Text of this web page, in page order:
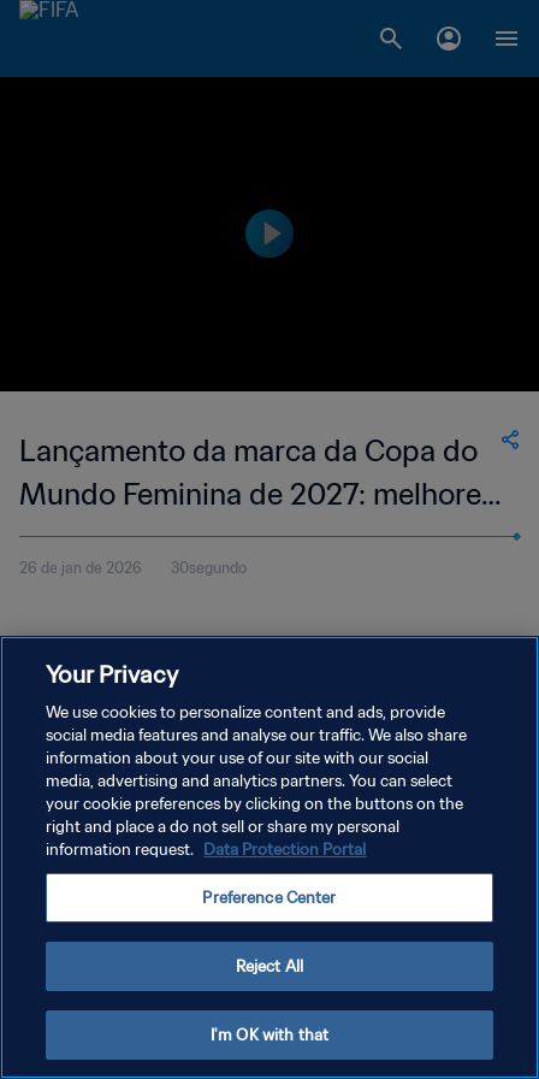
Lançamento da marca da Copa do
Mundo Feminina de 2027: melhores
momentos
26 de jan de 2026 30segundo
POLÍTICA DE PRIVACIDADE
TERMOS DE SERVIÇO
ADMINISTRAR AS PREFERÊNCIAS DE COOKIES
Copyright © 1994-2026 FIFA. Todos os direitos reservados.
Your Privacy
We use cookies to personalize content and ads, provide
social media features and analyse our traffic. We also share
information about your use of our site with our social
media, advertising and analytics partners. You can select
your cookie preferences by clicking on the buttons on the
right and place a do not sell or share my personal
information request. Data Protection Portal
Preference Center
Reject All
I'm OK with that